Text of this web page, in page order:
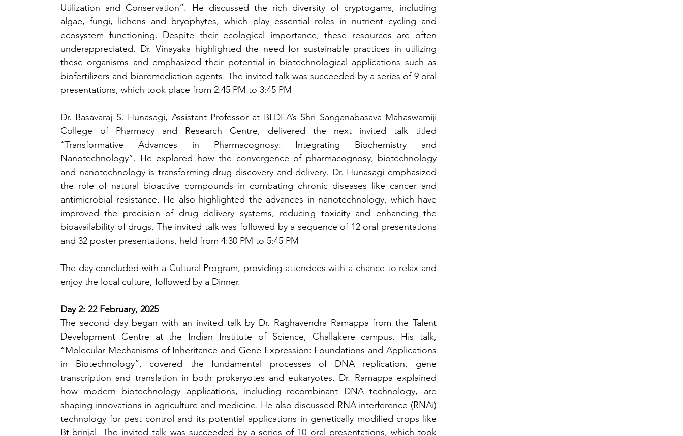
Utilization and Conservation”. He discussed the rich diversity of cryptogams, including
algae, fungi, lichens and bryophytes, which play essential roles in nutrient cycling and
ecosystem functioning. Despite their ecological importance, these resources are often
underappreciated. Dr. Vinayaka highlighted the need for sustainable practices in utilizing
these organisms and emphasized their potential in biotechnological applications such as
biofertilizers and bioremediation agents. The invited talk was succeeded by a series of 9 oral
presentations, which took place from 2:45 PM to 3:45 PM
Dr. Basavaraj S. Hunasagi, Assistant Professor at BLDEA’s Shri Sanganabasava Mahaswamiji
College of Pharmacy and Research Centre, delivered the next invited talk titled
“Transformative Advances in Pharmacognosy: Integrating Biochemistry and
Nanotechnology”. He explored how the convergence of pharmacognosy, biotechnology
and nanotechnology is transforming drug discovery and delivery. Dr. Hunasagi emphasized
the role of natural bioactive compounds in combating chronic diseases like cancer and
antimicrobial resistance. He also highlighted the advances in nanotechnology, which have
improved the precision of drug delivery systems, reducing toxicity and enhancing the
bioavailability of drugs. The invited talk was followed by a sequence of 12 oral presentations
and 32 poster presentations, held from 4:30 PM to 5:45 PM
The day concluded with a Cultural Program, providing attendees with a chance to relax and
enjoy the local culture, followed by a Dinner.
Day 2: 22 February, 2025
The second day began with an invited talk by Dr. Raghavendra Ramappa from the Talent
Development Centre at the Indian Institute of Science, Challakere campus. His talk,
“Molecular Mechanisms of Inheritance and Gene Expression: Foundations and Applications
in Biotechnology”, covered the fundamental processes of DNA replication, gene
transcription and translation in both prokaryotes and eukaryotes. Dr. Ramappa explained
how modern biotechnology applications, including recombinant DNA technology, are
shaping innovations in agriculture and medicine. He also discussed RNA interference (RNAi)
technology for pest control and its potential applications in genetically modified crops like
Bt-brinjal. The invited talk was succeeded by a series of 10 oral presentations, which took